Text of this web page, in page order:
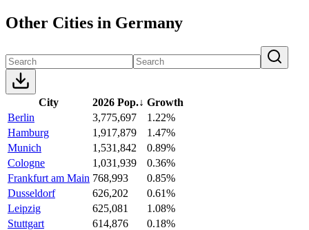
Other Cities in Germany
City 2026 Pop.↓ Growth
Berlin
3,775,697
1.22%
Hamburg
1,917,879
1.47%
Munich
1,531,842
0.89%
Cologne
1,031,939
0.36%
Frankfurt am Main 768,993
0.85%
Dusseldorf
626,202
0.61%
Leipzig
625,081
1.08%
Stuttgart
614,876
0.18%